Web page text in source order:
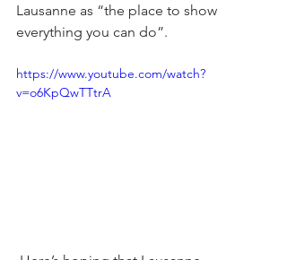
Lausanne as “the place to show
everything you can do”.
https://www.youtube.com/watch?
v=o6KpQwTTtrA